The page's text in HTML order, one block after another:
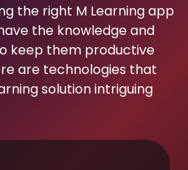
the right M Learning app
the knowledge and
keep them productive
are technologies that
solution intriguing